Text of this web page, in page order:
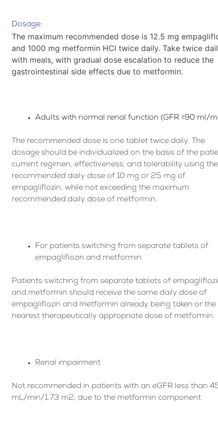
Dosage:
The maximum recommended dose is 12.5 mg
and 1000 mg metformin HCl twice daily. Take twice
with meals, with gradual dose escalation to reduce the
gastrointestinal side effects due to metformin.
Adults with normal renal function (GFR ≥90 ml/
The recommended dose is one tablet twice daily. The
dosage should be individualized on the basis of the
current regimen, effectiveness, and tolerability using the
recommended daily dose of 10 mg or 25 mg of
empagliflozin, while not exceeding the maximum
recommended daily dose of metformin.
For patients switching from separate tablets of
empagliflozin and metformin
Patients switching from separate tablets of
and metformin should receive the same daily dose of
empagliflozin and metformin already being taken or the
nearest therapeutically appropriate dose of metformin.
Renal impairment
Not recommended in patients with an eGFR less than
mL/min/1.73 m2, due to the metformin component